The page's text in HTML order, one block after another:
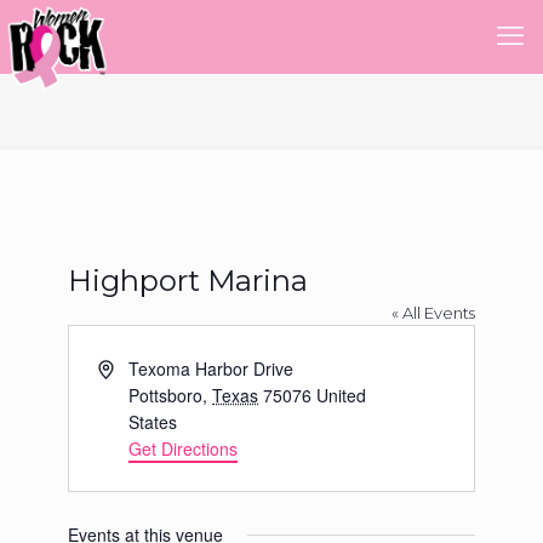
Highport Marina
« All Events
AddressTexoma Harbor Drive
Pottsboro, Texas 75076 United
States
Get Directions
Events at this venue